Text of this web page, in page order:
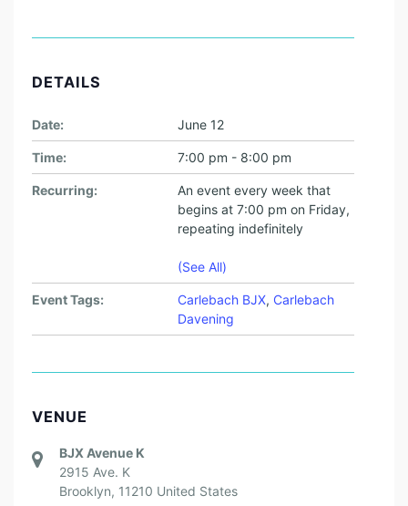
DETAILS
Date: June 12
Time: 7:00 pm - 8:00 pm
Recurring:
An event every week that
begins at 7:00 pm on Friday,
repeating indefinitely
(See All)
Event Tags: Carlebach BJX, Carlebach
Davening
VENUE
BJX Avenue K
2915 Ave. K
Brooklyn, 11210 United States